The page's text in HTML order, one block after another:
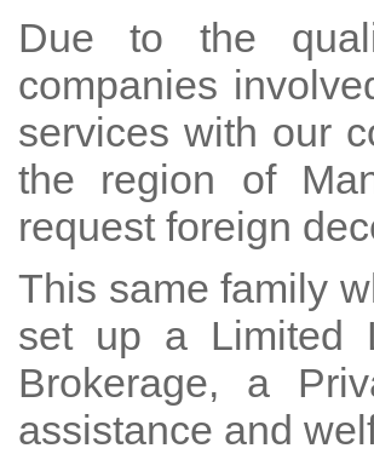
Due to the
companies
services with our
the region of
request foreign
This same family
set up a Limited
Brokerage, a
assistance and